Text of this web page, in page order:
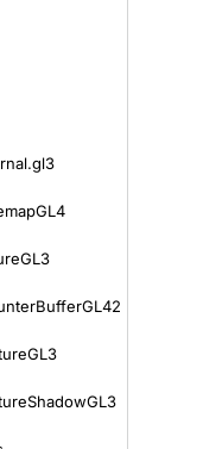
gl3
GL4
GL3
BufferGL42
GL3
ShadowGL3